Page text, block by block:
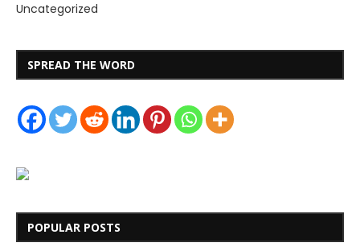
Uncategorized
SPREAD THE WORD
POPULAR POSTS